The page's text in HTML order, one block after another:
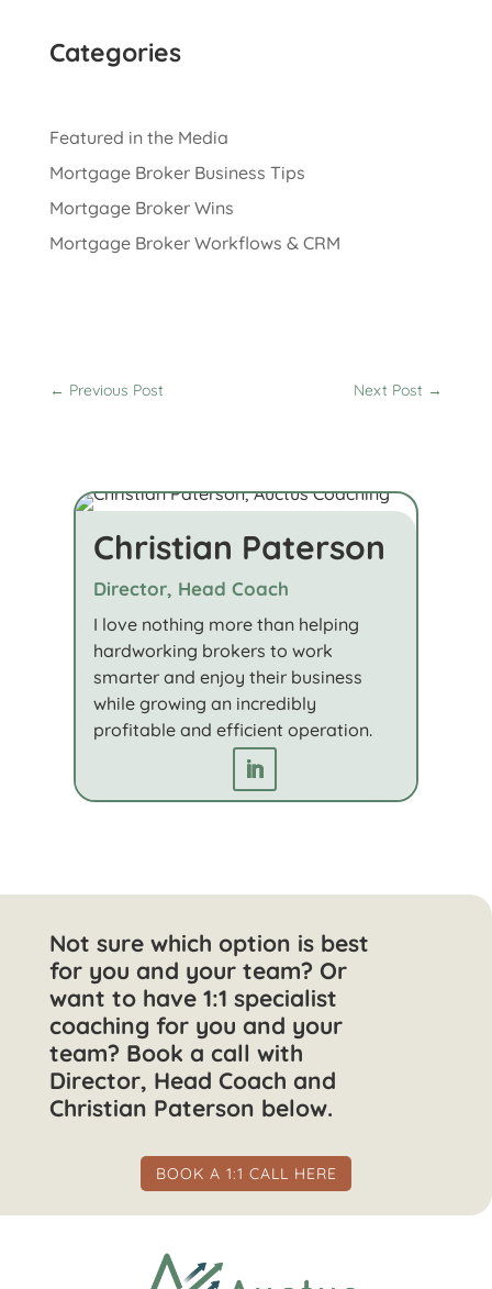
Categories
Featured in the Media
Mortgage Broker Business Tips
Mortgage Broker Wins
Mortgage Broker Workflows & CRM
← Previous Post Next Post →
Christian Paterson
Director, Head Coach
I love nothing more than helping
hardworking brokers to work
smarter and enjoy their business
while growing an incredibly
profitable and efficient operation.
Not sure which option is best
for you and your team? Or
want to have 1:1 specialist
coaching for you and your
team? Book a call with
Director, Head Coach and
Christian Paterson below.
BOOK A 1:1 CALL HERE